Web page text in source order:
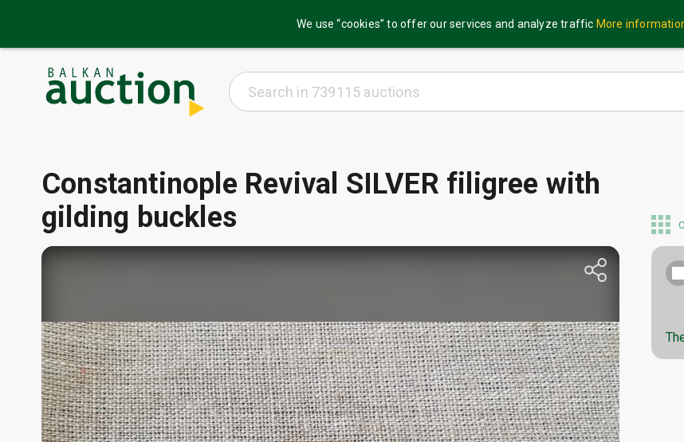
We use “cookies” to offer our services and analyze traffic More
Constantinople Revival SILVER filigree with
gilding buckles